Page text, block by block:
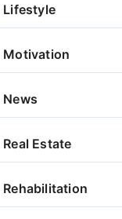
Lifestyle
Motivation
News
Real Estate
Rehabilitation